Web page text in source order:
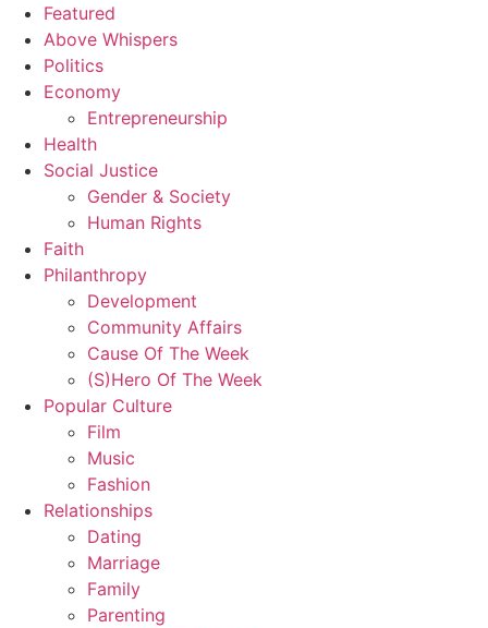
Featured
Above Whispers
Politics
Economy
Entrepreneurship
Health
Social Justice
Gender & Society
Human Rights
Faith
Philanthropy
Development
Community Affairs
Cause Of The Week
(S)Hero Of The Week
Popular Culture
Film
Music
Fashion
Relationships
Dating
Marriage
Family
Parenting